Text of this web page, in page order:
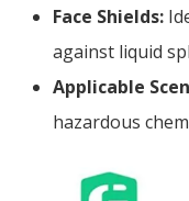
Face Shields:
against liquid
Applicable
hazardous